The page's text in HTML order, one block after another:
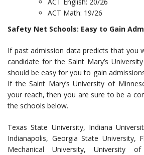
ACT English: 20/26
ACT Math: 19/26
Safety Net Schools: Easy to Gain
If past admission data predicts that you
candidate for the Saint Mary’s
should be easy for you to gain
If the Saint Mary’s University of
your reach, then you are sure to be a
the schools below.
Texas State University, Indiana
Indianapolis, Georgia State University,
Mechanical University, University